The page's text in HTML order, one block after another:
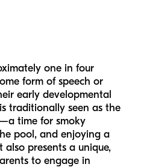
one in four
form of speech or
early developmental
traditionally seen as the
time for smoky
pool, and enjoying a
presents a unique,
to engage in